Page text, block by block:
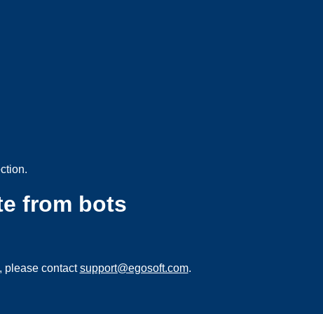
from bots
please contactsupport@egosoft.com.